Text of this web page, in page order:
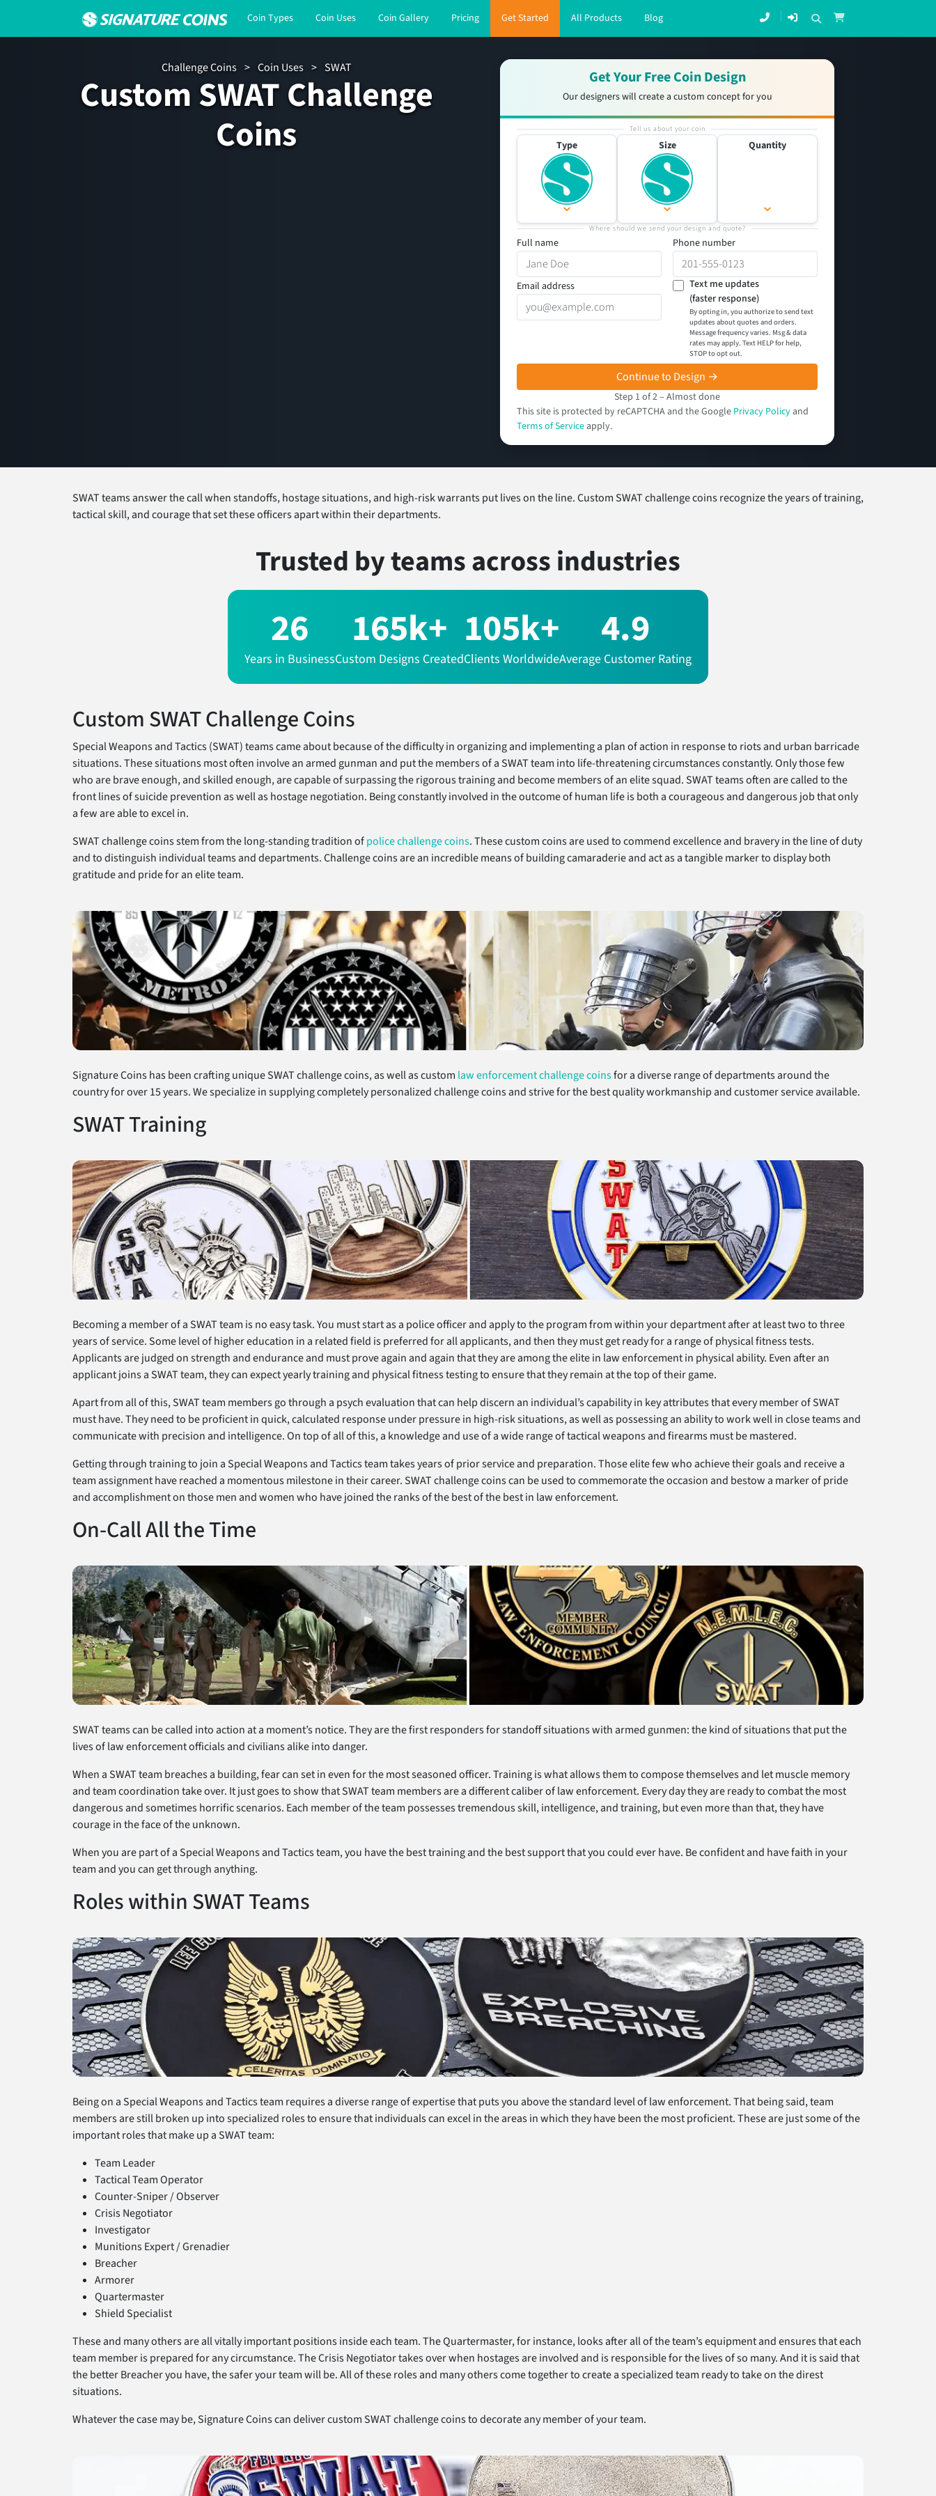
Coin Types Coin Uses Coin Gallery Pricing Get Started All Products Blog
Challenge Coins > Coin Uses > SWAT
Custom SWAT Challenge
Coins
Get Your Free Coin Design
Our designers will create a custom concept for you
Tell us about your coin
Type Size Quantity
Where should we send your design and quote?
Full name Phone number
Email address
Text me updates
(faster response)
By opting in, you authorize to send text
updates about quotes and orders.
Message frequency varies. Msg & data
rates may apply. Text HELP for help,
STOP to opt out.
Continue to Design →
Step 1 of 2 – Almost done
This site is protected by reCAPTCHA and the Google Privacy Policyand
Terms of Serviceapply.
SWAT teams answer the call when standoffs, hostage situations, and high-risk warrants put lives on the line. Custom SWAT challenge coins recognize the years of training,
tactical skill, and courage that set these officers apart within their departments.
Trusted by teamsacross industries
26
Years in Business
165k+
Custom Designs Created
105k+
Clients Worldwide
4.9
Average Customer Rating
Custom SWAT Challenge Coins
Special Weapons and Tactics (SWAT) teams came about because of the difficulty in organizing and implementing a plan of action in response to riots and urban barricade
situations. These situations most often involve an armed gunman and put the members of a SWAT team into life-threatening circumstances constantly. Only those few
who are brave enough, and skilled enough, are capable of surpassing the rigorous training and become members of an elite squad. SWAT teams often are called to the
front lines of suicide prevention as well as hostage negotiation. Being constantly involved in the outcome of human life is both a courageous and dangerous job that only
a few are able to excel in.
SWAT challenge coins stem from the long-standing tradition ofpolice challenge coins. These custom coins are used to commend excellence and bravery in the line of duty
and to distinguish individual teams and departments. Challenge coins are an incredible means of building camaraderie and act as a tangible marker to display both
gratitude and pride for an elite team.
Signature Coins has been crafting unique SWAT challenge coins, as well as custom law enforcement challenge coinsfor a diverse range of departments around the
country for over 15 years. We specialize in supplying completely personalized challenge coins and strive for the best quality workmanship and customer service available.
SWAT Training
Becoming a member of a SWAT team is no easy task. You must start as a police officer and apply to the program from within your department after at least two to three
years of service. Some level of higher education in a related field is preferred for all applicants, and then they must get ready for a range of physical fitness tests.
Applicants are judged on strength and endurance and must prove again and again that they are among the elite in law enforcement in physical ability. Even after an
applicant joins a SWAT team, they can expect yearly training and physical fitness testing to ensure that they remain at the top of their game.
Apart from all of this, SWAT team members go through a psych evaluation that can help discern an individual’s capability in key attributes that every member of SWAT
must have. They need to be proficient in quick, calculated response under pressure in high-risk situations, as well as possessing an ability to work well in close teams and
communicate with precision and intelligence. On top of all of this, a knowledge and use of a wide range of tactical weapons and firearms must be mastered.
Getting through training to join a Special Weapons and Tactics team takes years of prior service and preparation. Those elite few who achieve their goals and receive a
team assignment have reached a momentous milestone in their career. SWAT challenge coins can be used to commemorate the occasion and bestow a marker of pride
and accomplishment on those men and women who have joined the ranks of the best of the best in law enforcement.
On-Call All the Time
SWAT teams can be called into action at a moment’s notice. They are the first responders for standoff situations with armed gunmen: the kind of situations that put the
lives of law enforcement officials and civilians alike into danger.
When a SWAT team breaches a building, fear can set in even for the most seasoned officer. Training is what allows them to compose themselves and let muscle memory
and team coordination take over. It just goes to show that SWAT team members are a different caliber of law enforcement. Every day they are ready to combat the most
dangerous and sometimes horrific scenarios. Each member of the team possesses tremendous skill, intelligence, and training, but even more than that, they have
courage in the face of the unknown.
When you are part of a Special Weapons and Tactics team, you have the best training and the best support that you could ever have. Be confident and have faith in your
team and you can get through anything.
Roles within SWAT Teams
Being on a Special Weapons and Tactics team requires a diverse range of expertise that puts you above the standard level of law enforcement. That being said, team
members are still broken up into specialized roles to ensure that individuals can excel in the areas in which they have been the most proficient. These are just some of the
important roles that make up a SWAT team:
Team Leader
Tactical Team Operator
Counter-Sniper / Observer
Crisis Negotiator
Investigator
Munitions Expert / Grenadier
Breacher
Armorer
Quartermaster
Shield Specialist
These and many others are all vitally important positions inside each team. The Quartermaster, for instance, looks after all of the team’s equipment and ensures that each
team member is prepared for any circumstance. The Crisis Negotiator takes over when hostages are involved and is responsible for the lives of so many. And it is said that
the better Breacher you have, the safer your team will be. All of these roles and many others come together to create a specialized team ready to take on the direst
situations.
Whatever the case may be, Signature Coins can deliver custom SWAT challenge coins to decorate any member of your team.